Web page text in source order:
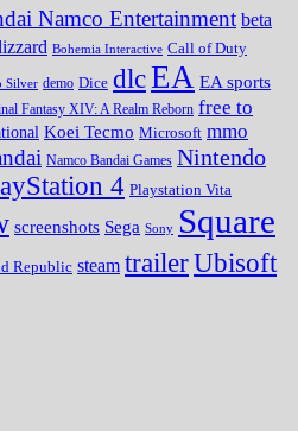
Namco Entertainment beta
Bohemia Interactive Call of Duty
Silver demo Dice dlcEA EA sports
Fantasy XIV: A Realm Reborn free to
Koei Tecmo Microsoft mmo
Namco Bandai Games Nintendo
4 Playstation Vita
screenshots Sega Sony Square
Republic steam trailerUbisoft